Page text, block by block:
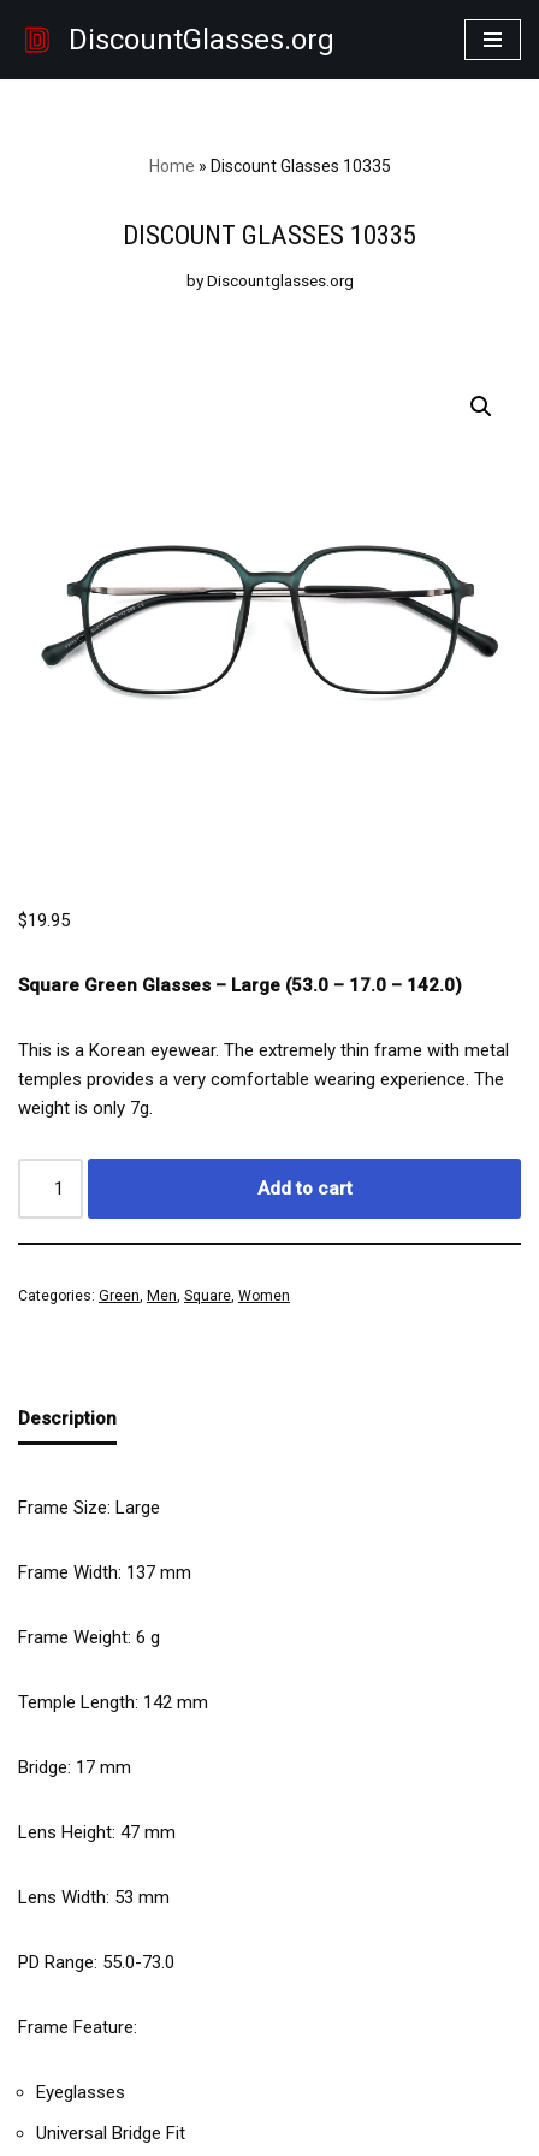
DiscountGlasses.org
Home » Discount Glasses 10335
DISCOUNT GLASSES 10335
by Discountglasses.org
$19.95
Square Green Glasses – Large (53.0 – 17.0 – 142.0)
This is a Korean eyewear. The extremely thin frame with metal
temples provides a very comfortable wearing experience. The
weight is only 7g.
Add to cart
Categories: Green, Men, Square, Women
Description
Frame Size: Large
Frame Width: 137 mm
Frame Weight: 6 g
Temple Length: 142 mm
Bridge: 17 mm
Lens Height: 47 mm
Lens Width: 53 mm
PD Range: 55.0-73.0
Frame Feature:
Eyeglasses
Universal Bridge Fit